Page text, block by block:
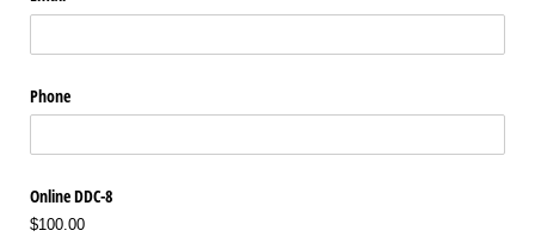
Phone
Online DDC-8
$100.00